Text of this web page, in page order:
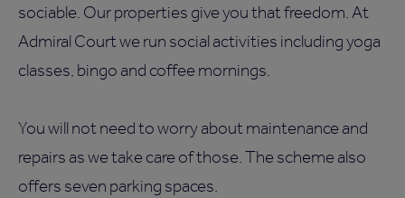
sociable. Our properties give you that freedom. At
Admiral Court we run social activities including yoga
classes, bingo and coffee mornings.
You will not need to worry about maintenance and
repairs as we take care of those. The scheme also
offers seven parking spaces.